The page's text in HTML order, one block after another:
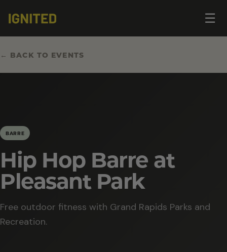
☰
← BACK TO EVENTS
BARRE
Hip Hop Barre at
Pleasant Park
Free outdoor fitness with Grand Rapids Parks and
Recreation.